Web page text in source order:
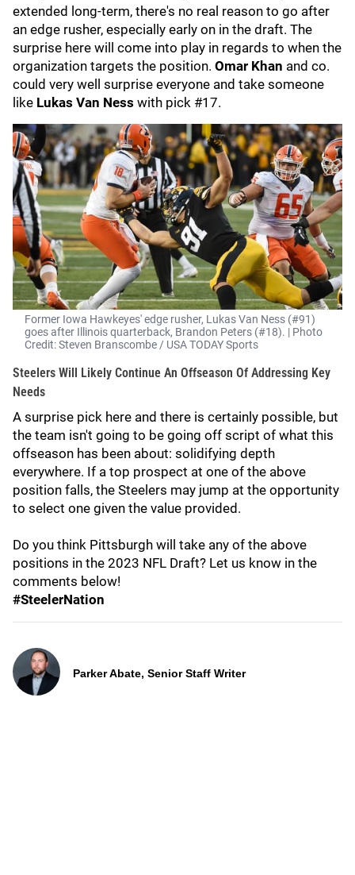
extended long-term, there's no real reason to go after
an edge rusher, especially early on in the draft. The
surprise here will come into play in regards to when the
organization targets the position. Omar Khan and co.
could very well surprise everyone and take someone
like Lukas Van Ness with pick #17.
Former Iowa Hawkeyes' edge rusher, Lukas Van Ness (#91)
goes after Illinois quarterback, Brandon Peters (#18). | Photo
Credit: Steven Branscombe / USA TODAY Sports
Steelers Will Likely Continue An Offseason Of Addressing Key
Needs
A surprise pick here and there is certainly possible, but
the team isn't going to be going off script of what this
offseason has been about: solidifying depth
everywhere. If a top prospect at one of the above
position falls, the Steelers may jump at the opportunity
to select one given the value provided.
Do you think Pittsburgh will take any of the above
positions in the 2023 NFL Draft? Let us know in the
comments below!
#SteelerNation
Parker Abate, Senior Staff Writer